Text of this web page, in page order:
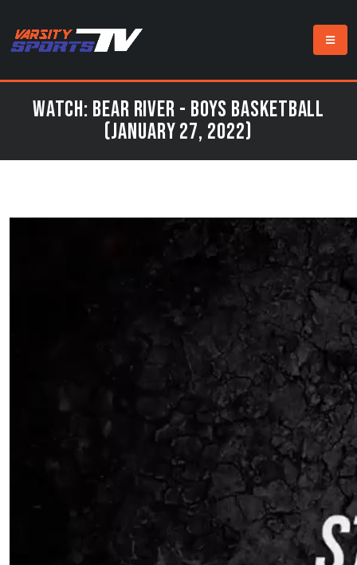
Watch: Bear River - Boys Basketball
(January 27, 2022)